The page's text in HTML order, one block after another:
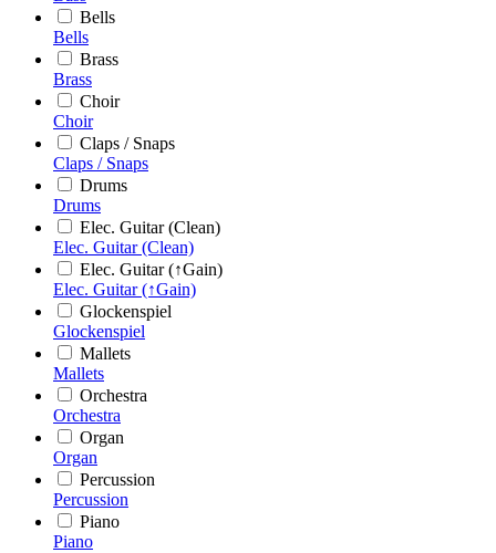
Bells
Bells
Brass
Brass
Choir
Choir
Claps / Snaps
Claps / Snaps
Drums
Drums
Elec. Guitar (Clean)
Elec. Guitar (Clean)
Elec. Guitar (↑Gain)
Elec. Guitar (↑Gain)
Glockenspiel
Glockenspiel
Mallets
Mallets
Orchestra
Orchestra
Organ
Organ
Percussion
Percussion
Piano
Piano